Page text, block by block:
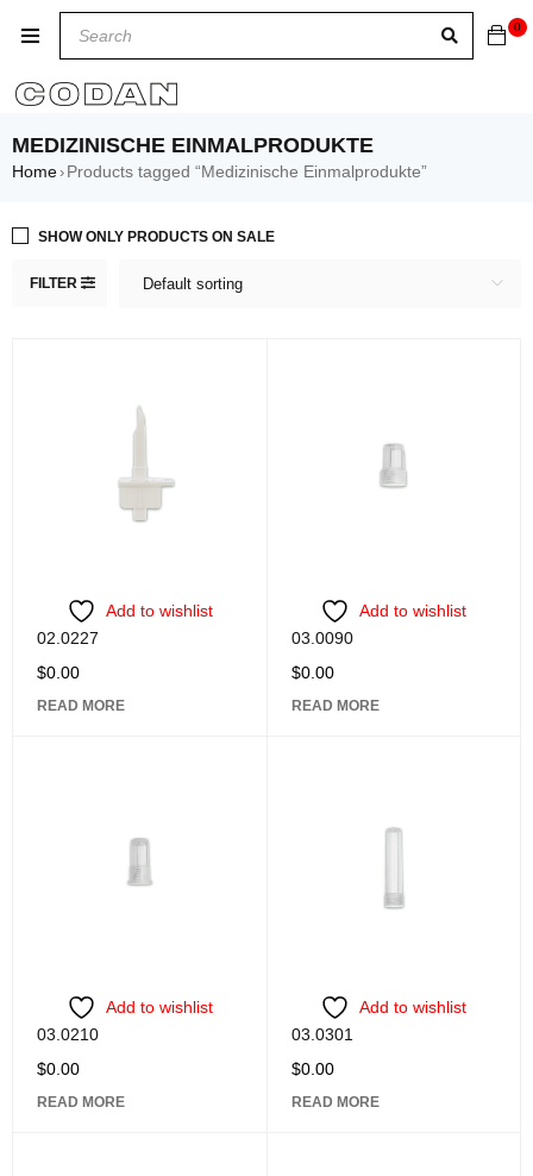
0
MEDIZINISCHE EINMALPRODUKTE
Home› Products tagged “Medizinische Einmalprodukte”
FILTER Default sorting
SHOW ONLY PRODUCTS ON SALE
Add to wishlist
02.0227
$0.00
READ MORE
Add to wishlist
03.0090
$0.00
READ MORE
Add to wishlist
03.0210
$0.00
READ MORE
Add to wishlist
03.0301
$0.00
READ MORE